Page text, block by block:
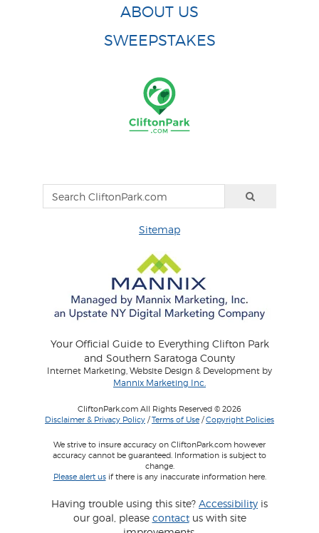
ABOUT US
SWEEPSTAKES
Sitemap
Your Official Guide to Everything Clifton Park
and Southern Saratoga County
Internet Marketing, Website Design & Development by
Mannix Marketing Inc.
CliftonPark.com All Rights Reserved © 2026
Disclaimer & Privacy Policy /Terms of Use /Copyright Policies
We strive to insure accuracy on CliftonPark.com however
accuracy cannot be guaranteed. Information is subject to
change.
Please alert usif there is any inaccurate information here.
Having trouble using this site? Accessibility is
our goal, please contactus with site